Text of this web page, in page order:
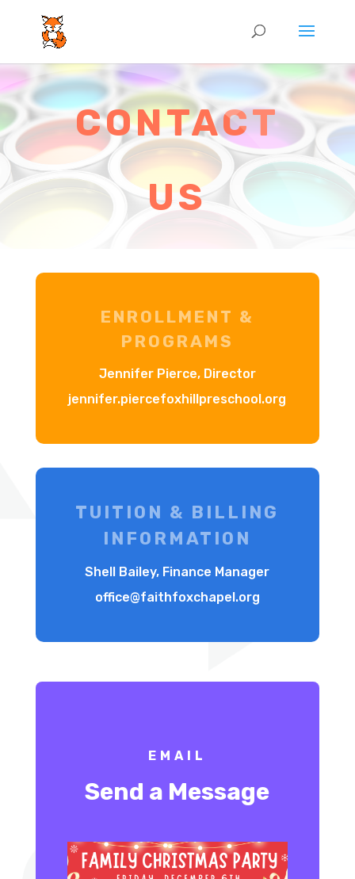
CONTACT
US
ENROLLMENT &
PROGRAMS
Jennifer Pierce, Director
jennifer.piercefoxhillpreschool.org
TUITION & BILLING
INFORMATION
Shell Bailey, Finance Manager
office@faithfoxchapel.org
EMAIL
Send a Message